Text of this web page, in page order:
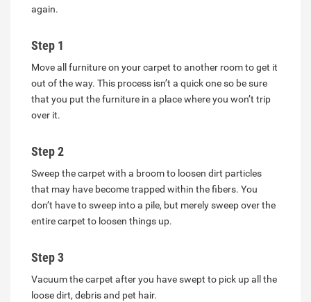
again.
Step 1
Move all furniture on your carpet to another room to get it
out of the way. This process isn’t a quick one so be sure
that you put the furniture in a place where you won’t trip
over it.
Step 2
Sweep the carpet with a broom to loosen dirt particles
that may have become trapped within the fibers. You
don’t have to sweep into a pile, but merely sweep over the
entire carpet to loosen things up.
Step 3
Vacuum the carpet after you have swept to pick up all the
loose dirt, debris and pet hair.